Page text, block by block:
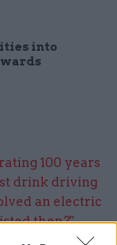
into
100 years
drink driving
an electric
then?"